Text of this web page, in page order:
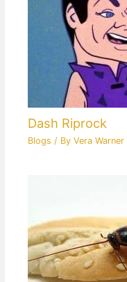
Dash Riprock
Blogs / ByVera Warner